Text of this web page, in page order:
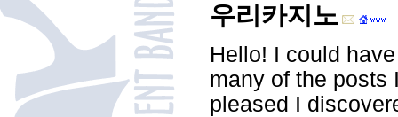
우리카지노
Hello! I could
many of the posts
pleased I